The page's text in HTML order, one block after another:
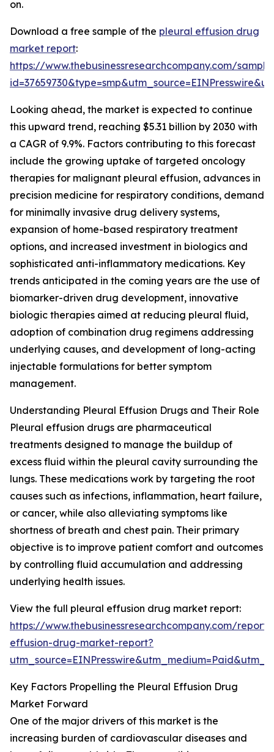
on.
Download a free sample of the pleural effusion drug
market report:
https://www.thebusinessresearchcompany.com/
Looking ahead, the market is expected to continue
this upward trend, reaching $5.31 billion by 2030 with
a CAGR of 9.9%. Factors contributing to this forecast
include the growing uptake of targeted oncology
therapies for malignant pleural effusion, advances in
precision medicine for respiratory conditions, demand
for minimally invasive drug delivery systems,
expansion of home-based respiratory treatment
options, and increased investment in biologics and
sophisticated anti-inflammatory medications. Key
trends anticipated in the coming years are the use of
biomarker-driven drug development, innovative
biologic therapies aimed at reducing pleural fluid,
adoption of combination drug regimens addressing
underlying causes, and development of long-acting
injectable formulations for better symptom
management.
Understanding Pleural Effusion Drugs and Their Role
Pleural effusion drugs are pharmaceutical
treatments designed to manage the buildup of
excess fluid within the pleural cavity surrounding the
lungs. These medications work by targeting the root
causes such as infections, inflammation, heart failure,
or cancer, while also alleviating symptoms like
shortness of breath and chest pain. Their primary
objective is to improve patient comfort and outcomes
by controlling fluid accumulation and addressing
underlying health issues.
View the full pleural effusion drug market report:
https://www.thebusinessresearchcompany.com/
effusion-drug-market-report?
Key Factors Propelling the Pleural Effusion Drug
Market Forward
One of the major drivers of this market is the
increasing burden of cardiovascular diseases and